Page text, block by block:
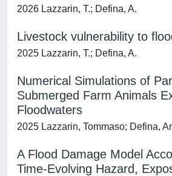
2026 Lazzarin, T.; Defina, A.
Livestock vulnerability to
2025 Lazzarin, T.; Defina, A.
Numerical Simulations of
Submerged Farm Animals
Floodwaters
2025 Lazzarin, Tommaso; Defina,
A Flood Damage Model
Time-Evolving Hazard,